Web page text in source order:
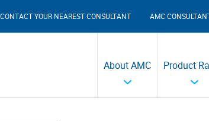
AMC
CONTACT YOUR NEAREST CONSULTANT
Product
About AMC